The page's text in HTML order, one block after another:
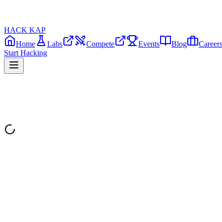
HACK KAP
Home
Labs Compete Events Blog Careers
Start Hacking